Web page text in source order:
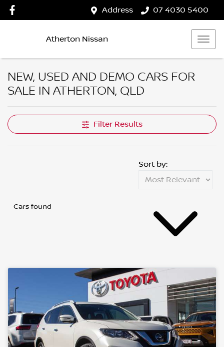
Address 07 4030 5400
Atherton Nissan
NEW, USED AND DEMO CARS FOR
SALE IN ATHERTON, QLD
Filter Results
Cars found
Sort by: